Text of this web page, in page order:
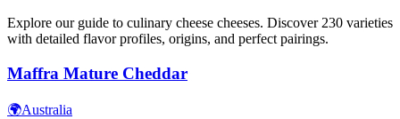
Explore our guide to culinary cheese cheeses. Discover 230 varieties
with detailed flavor profiles, origins, and perfect pairings.
Maffra Mature Cheddar
🌍Australia